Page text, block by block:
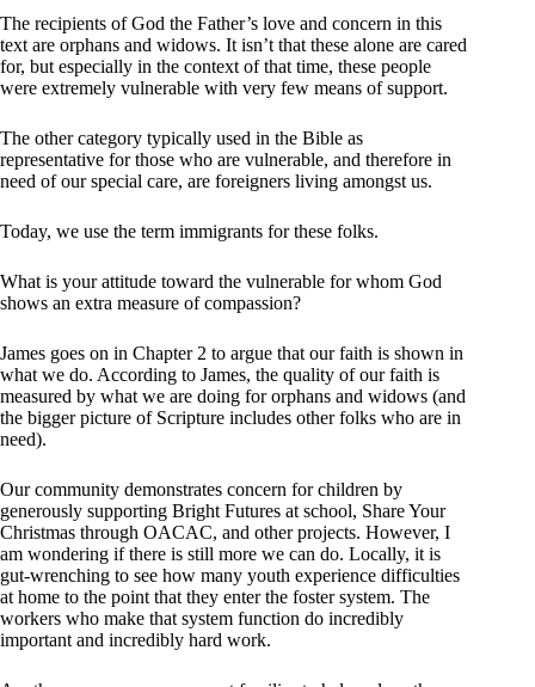
The recipients of God the Father’s love and concern in this
text are orphans and widows. It isn’t that these alone are cared
for, but especially in the context of that time, these people
were extremely vulnerable with very few means of support.
The other category typically used in the Bible as
representative for those who are vulnerable, and therefore in
need of our special care, are foreigners living amongst us.
Today, we use the term immigrants for these folks.
What is your attitude toward the vulnerable for whom God
shows an extra measure of compassion?
James goes on in Chapter 2 to argue that our faith is shown in
what we do. According to James, the quality of our faith is
measured by what we are doing for orphans and widows (and
the bigger picture of Scripture includes other folks who are in
need).
Our community demonstrates concern for children by
generously supporting Bright Futures at school, Share Your
Christmas through OACAC, and other projects. However, I
am wondering if there is still more we can do. Locally, it is
gut-wrenching to see how many youth experience difficulties
at home to the point that they enter the foster system. The
workers who make that system function do incredibly
important and incredibly hard work.